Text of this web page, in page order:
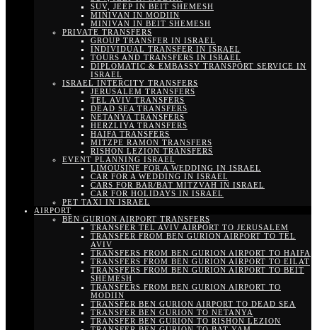
SUV, JEEP IN BEIT SHEMESH
MINIVAN IN MODIIN
MINIVAN IN BEIT SHEMESH
PRIVATE TRANSFERS
GROUP TRANSFER IN ISRAEL
INDIVIDUAL TRANSFER IN ISRAEL
TOURS AND TRANSFERS IN ISRAEL
DIPLOMATIC & EMBASSY TRANSPORT SERVICE IN
ISRAEL
ISRAEL INTERCITY TRANSFERS
JERUSALEM TRANSFERS
TEL AVIV TRANSFERS
DEAD SEA TRANSFERS
NETANYA TRANSFERS
HERZLIYA TRANSFERS
HAIFA TRANSFERS
MITZPE RAMON TRANSFERS
RISHON LEZION TRANSFERS
EVENT PLANNING ISRAEL
LIMOUSINE FOR A WEDDING IN ISRAEL
CAR FOR A WEDDING IN ISRAEL
CARS FOR BAR/BAT MITZVAH IN ISRAEL
CAR FOR HOLIDAYS IN ISRAEL
PET TAXI IN ISRAEL
AIRPORT
BEN GURION AIRPORT TRANSFERS
TRANSFER TEL AVIV AIRPORT TO JERUSALEM
TRANSFER FROM BEN GURION AIRPORT TO TEL
AVIV
TRANSFERS FROM BEN GURION AIRPORT TO HAIFA
TRANSFERS FROM BEN GURION AIRPORT TO EILAT
TRANSFERS FROM BEN GURION AIRPORT TO BEIT
SHEMESH
TRANSFERS FROM BEN GURION AIRPORT TO
MODIIN
TRANSFER BEN GURION AIRPORT TO DEAD SEA
TRANSFER BEN GURION TO NETANYA
TRANSFER BEN GURION TO RISHON LEZION